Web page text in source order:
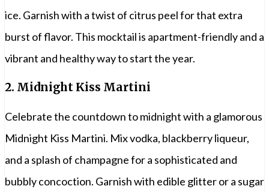
ice. Garnish with a twist of citrus peel for that extra
burst of flavor. This mocktail is apartment-friendly and a
vibrant and healthy way to start the year.
2. Midnight Kiss Martini
Celebrate the countdown to midnight with a glamorous
Midnight Kiss Martini. Mix vodka, blackberry liqueur,
and a splash of champagne for a sophisticated and
bubbly concoction. Garnish with edible glitter or a sugar